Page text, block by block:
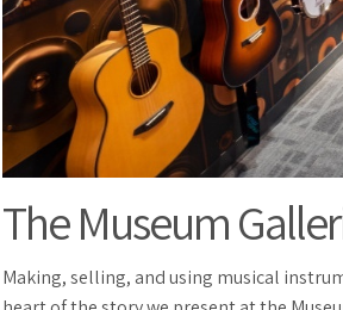
The Museum
Making, selling, and using musical